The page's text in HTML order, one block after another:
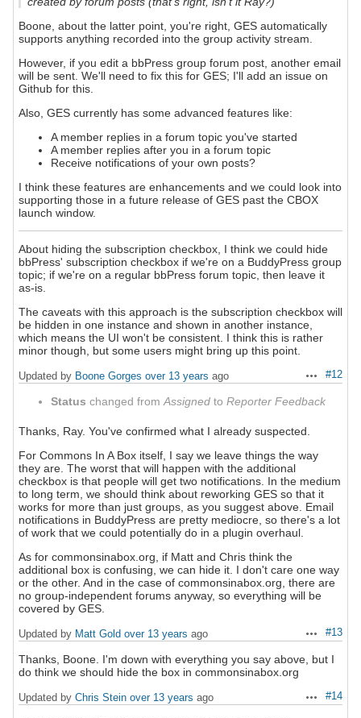
Boone, about the latter point, you're right, GES automatically
supports anything recorded into the group activity stream.
However, if you edit a bbPress group forum post, another email
will be sent. We'll need to fix this for GES; I'll add an issue on
Github for this.
Also, GES currently has some advanced features like:
A member replies in a forum topic you've started
A member replies after you in a forum topic
Receive notifications of your own posts?
I think these features are enhancements and we could look into
supporting those in a future release of GES past the CBOX
launch window.
About hiding the subscription checkbox, I think we could hide
bbPress' subscription checkbox if we're on a BuddyPress group
topic; if we're on a regular bbPress forum topic, then leave it
as-is.
The caveats with this approach is the subscription checkbox will
be hidden in one instance and shown in another instance,
which means the UI won't be consistent. I think this is rather
minor though, but some users might bring up this point.
Actions
#12
Updated by Boone Gorges over 13 years ago
Status changed fromAssigned to Reporter Feedback
Thanks, Ray. You've confirmed what I already suspected.
For Commons In A Box itself, I say we leave things the way
they are. The worst that will happen with the additional
checkbox is that people will get two notifications. In the medium
to long term, we should think about reworking GES so that it
works for more than just groups, as you suggest above. Email
notifications in BuddyPress are pretty mediocre, so there's a lot
of work that we could potentially do in a plugin overhaul.
As for commonsinabox.org, if Matt and Chris think the
additional box is confusing, we can hide it. I don't care one way
or the other. And in the case of commonsinabox.org, there are
no group-independent forums anyway, so everything will be
covered by GES.
Actions
#13
Updated by Matt Gold over 13 years ago
Thanks, Boone. I'm down with everything you say above, but I
do think we should hide the box in commonsinabox.org
Actions
#14
Updated by Chris Stein over 13 years ago